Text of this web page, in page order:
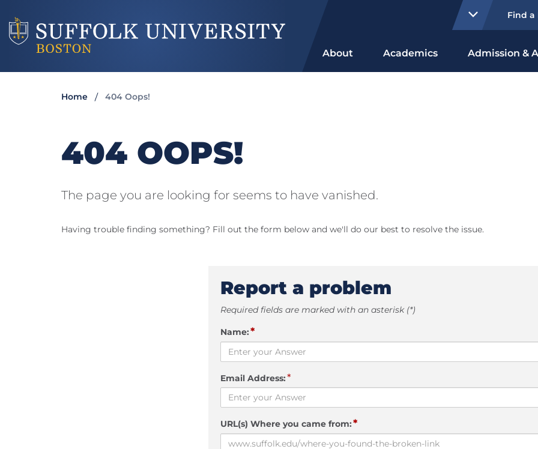
Find a
About Academics Admission &
Home 404 Oops!
404 OOPS!
The page you are looking for seems to have vanished.
Having trouble finding something? Fill out the form below and we'll do our best to resolve the issue.
Report a problem
Required fields are marked with an asterisk (*)
Name:*
Email Address:*
URL(s) Where you came from:*